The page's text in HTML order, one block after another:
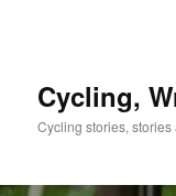
Cycling,
Cycling stories, stories